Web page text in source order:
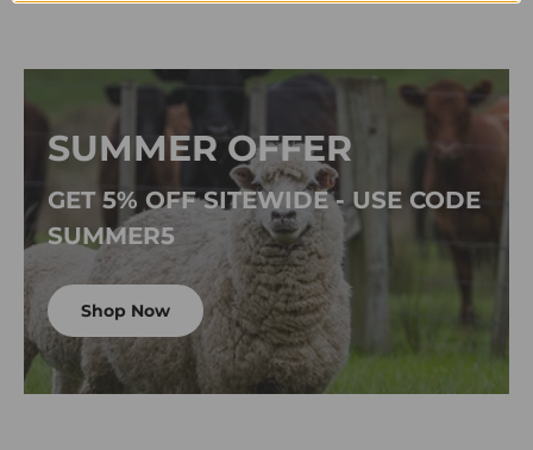
SUMMER OFFER
GET 5% OFF SITEWIDE - USE CODE
SUMMER5
Shop Now